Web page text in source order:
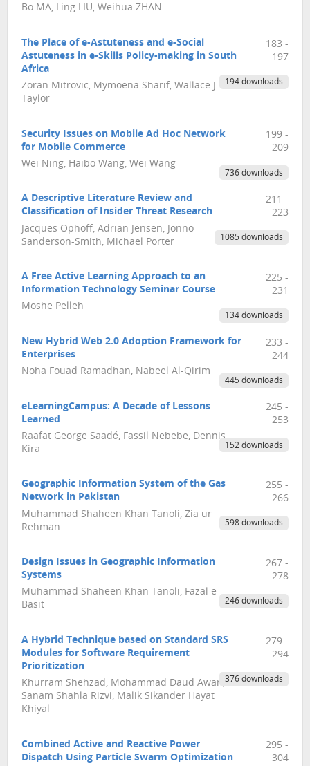
Bo MA, Ling LIU, Weihua ZHAN
The Place of e-Astuteness and e-Social
Astuteness in e-Skills Policy-making in South
Africa
Zoran Mitrovic, Mymoena Sharif, Wallace J
Taylor
183 -
197
194 downloads
Security Issues on Mobile Ad Hoc Network
for Mobile Commerce
Wei Ning, Haibo Wang, Wei Wang
199 -
209
736 downloads
A Descriptive Literature Review and
Classification of Insider Threat Research
Jacques Ophoff, Adrian Jensen, Jonno
Sanderson-Smith, Michael Porter
211 -
223
1085 downloads
A Free Active Learning Approach to an
Information Technology Seminar Course
Moshe Pelleh
225 -
231
134 downloads
New Hybrid Web 2.0 Adoption Framework for
Enterprises
Noha Fouad Ramadhan, Nabeel Al-Qirim
233 -
244
445 downloads
eLearningCampus: A Decade of Lessons
Learned
Raafat George Saadé, Fassil Nebebe, Dennis
Kira
245 -
253
152 downloads
Geographic Information System of the Gas
Network in Pakistan
Muhammad Shaheen Khan Tanoli, Zia ur
Rehman
255 -
266
598 downloads
Design Issues in Geographic Information
Systems
Muhammad Shaheen Khan Tanoli, Fazal e
Basit
267 -
278
246 downloads
A Hybrid Technique based on Standard SRS
Modules for Software Requirement
Prioritization
Khurram Shehzad, Mohammad Daud Awan,
Sanam Shahla Rizvi, Malik Sikander Hayat
Khiyal
279 -
294
376 downloads
Combined Active and Reactive Power
Dispatch Using Particle Swarm Optimization
295 -
304